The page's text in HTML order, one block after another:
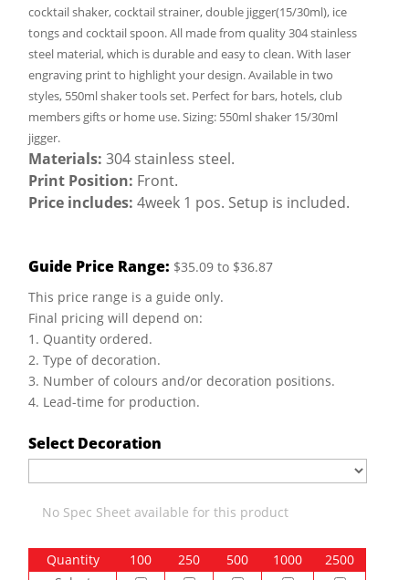
cocktail shaker, cocktail strainer, double jigger(15/30ml), ice
tongs and cocktail spoon. All made from quality 304 stainless
steel material, which is durable and easy to clean. With laser
engraving print to highlight your design. Available in two
styles, 550ml shaker tools set. Perfect for bars, hotels, club
members gifts or home use. Sizing: 550ml shaker 15/30ml
jigger.
Materials: 304 stainless steel.
Print Position: Front.
Price includes: 4week 1 pos. Setup is included.
Guide Price Range: $35.09 to $36.87
This price range is a guide only.
Final pricing will depend on:
1. Quantity ordered.
2. Type of decoration.
3. Number of colours and/or decoration positions.
4. Lead-time for production.
Select Decoration
No Spec Sheet available for this product
Quantity 100 250 500 1000
2500